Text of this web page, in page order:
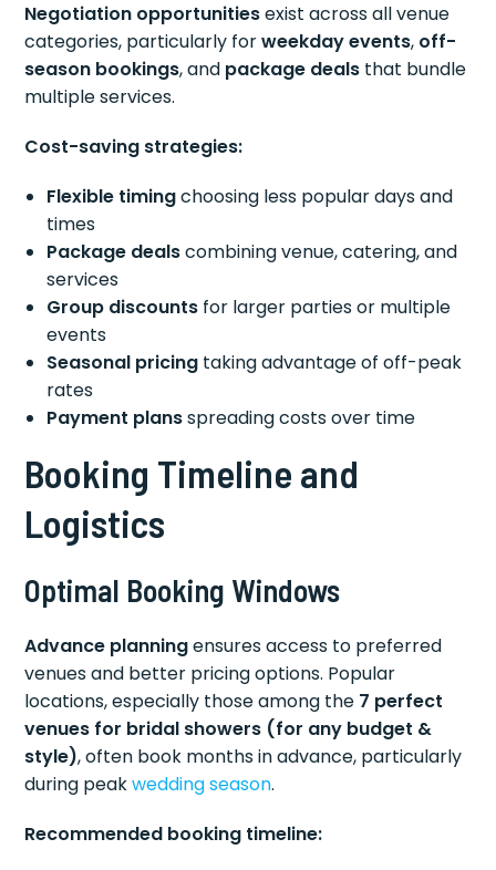
Negotiation opportunitiesexist across all venue
categories, particularly forweekday events, off-
season bookings, and package deals that bundle
multiple services.
Cost-saving strategies:
Flexible timingchoosing less popular days and
times
Package dealscombining venue, catering, and
services
Group discounts for larger parties or multiple
events
Seasonal pricing taking advantage of off-peak
rates
Payment plansspreading costs over time
Booking Timeline and
Logistics
Optimal Booking Windows
Advance planningensures access to preferred
venues and better pricing options. Popular
locations, especially those among the 7 perfect
venues for bridal showers (for any budget &
style), often book months in advance, particularly
during peakwedding season.
Recommended booking timeline: